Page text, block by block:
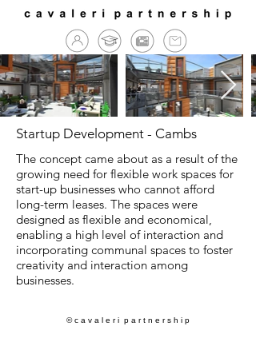
Startup Development - Cambs
The concept came about as a result of the
growing need for flexible work spaces for
start-up businesses who cannot afford
long-term leases. The spaces were
designed as flexible and economical,
enabling a high level of interaction and
incorporating communal spaces to foster
creativity and interaction among
businesses.
© c a v a l e r i p a r t n e r s h i p